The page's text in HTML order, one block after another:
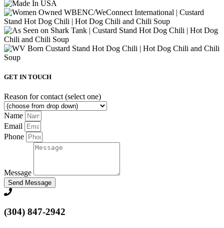
GET IN TOUCH
Reason for contact (select one)
Name
Email
Phone
Message
Send Message
(304) 847-2942